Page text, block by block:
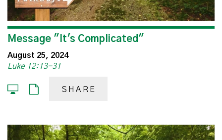
Message "It's Complicated"
August 25, 2024
Luke 12:13-31
SHARE